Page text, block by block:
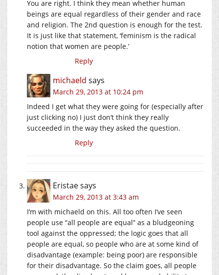
You are right. I think they mean whether human
beings are equal regardless of their gender and race
and religion. The 2nd question is enough for the test.
It is just like that statement, ‘feminism is the radical
notion that women are people.’
Reply
michaeld says
March 29, 2013 at 10:24 pm
Indeed I get what they were going for (especially after
just clicking no) I just don’t think they really
succeeded in the way they asked the question.
Reply
Eristaesays
March 29, 2013 at 3:43 am
I’m with michaeld on this. All too often I’ve seen
people use “all people are equal” as a bludgeoning
tool against the oppressed; the logic goes that all
people are equal, so people who are at some kind of
disadvantage (example: being poor) are responsible
for their disadvantage. So the claim goes, all people